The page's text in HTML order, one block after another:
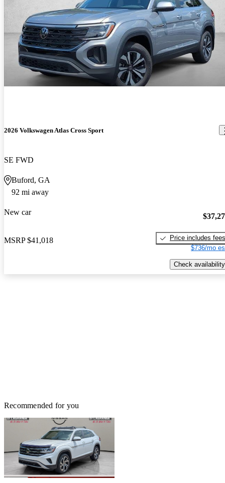
2026 Volkswagen Atlas Cross Sport
SE FWD
Buford, GA
92 mi away
New car
MSRP $41,018
Price includes fees
$736/mo
Check availability
Recommended for you